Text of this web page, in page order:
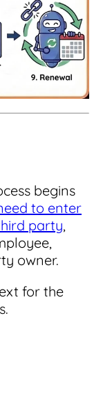
begins
to enter
party,
owner.
for the